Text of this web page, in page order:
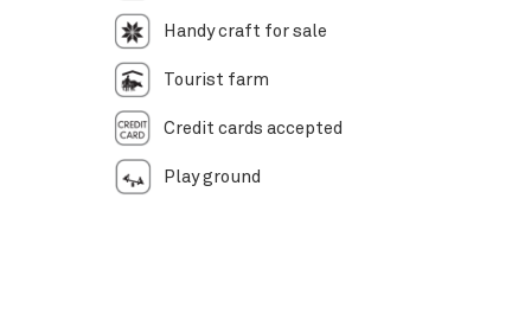
Handy craft for sale
Tourist farm
Credit cards accepted
Play ground